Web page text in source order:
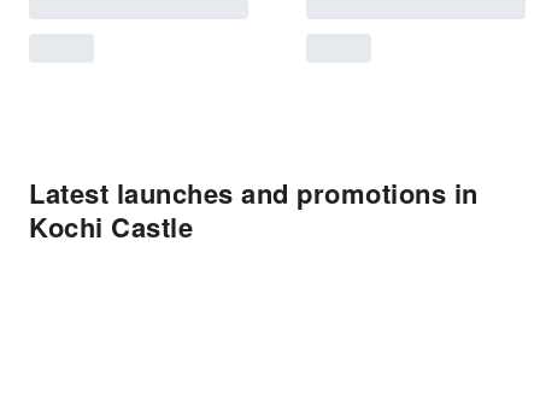
Latest launches and promotions in
Kochi Castle